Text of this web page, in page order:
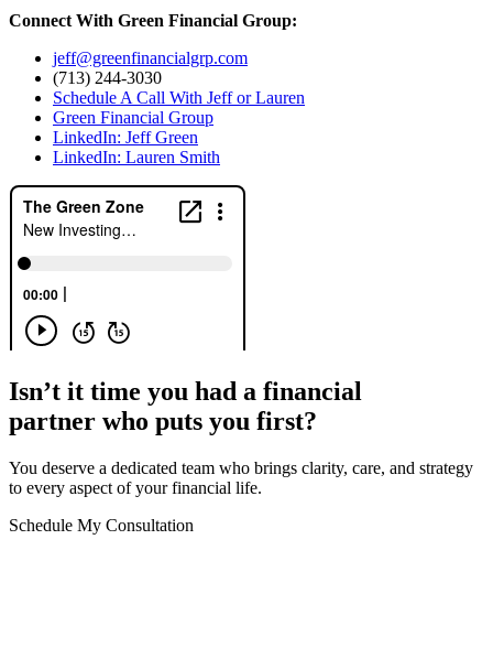
Connect With Green Financial Group:
jeff@greenfinancialgrp.com
(713) 244-3030
Schedule A Call With Jeff or Lauren
Green Financial Group
LinkedIn: Jeff Green
LinkedIn: Lauren Smith
Isn’t it time you had a financial
partner who puts you first?
You deserve a dedicated team who brings clarity, care, and strategy
to every aspect of your financial life.
Schedule My Consultation